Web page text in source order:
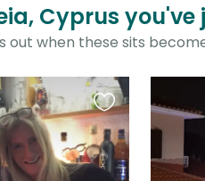
Cyprus you've
out when these sits
Favourite
this
listing